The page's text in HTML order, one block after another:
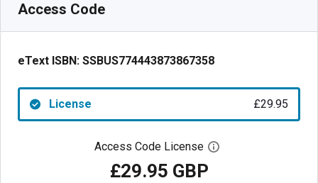
Access Code
eText ISBN: SSBUS774443873867358
License £29.95
Access Code License Open digital
£29.95 GBP